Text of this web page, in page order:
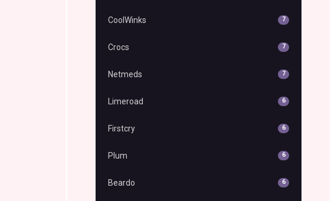
CoolWinks 7
Crocs 7
Netmeds 7
Limeroad 6
Firstcry 6
Plum 6
Beardo 6